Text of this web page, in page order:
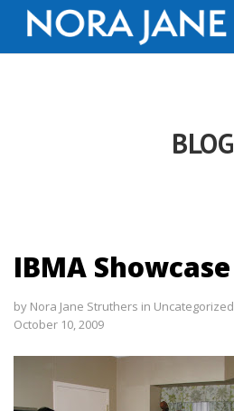
BLOG
IBMA Showcase
by Nora Jane Struthers in Uncategorized
October 10, 2009